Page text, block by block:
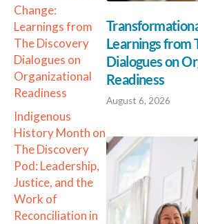
Change:
Learnings from
The Discovery
Dialogues on
Organizational
Readiness
Indigenous
History Month on
The Discovery
Pod: Leadership,
Justice, and the
Work of
Reconciliation in
Learnings from
Dialogues on
Readiness
August 6, 2026